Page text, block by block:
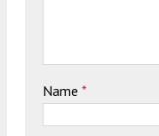
Name *